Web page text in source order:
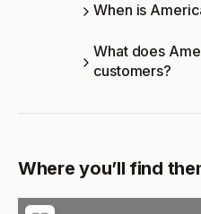
When is
What does
customers?
Where you’ll find